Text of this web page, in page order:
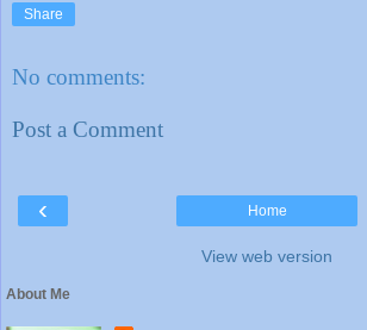
Share
No comments:
Post a Comment
‹ Home
View web version
About Me